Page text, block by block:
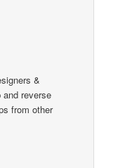
&
and reverse
from other